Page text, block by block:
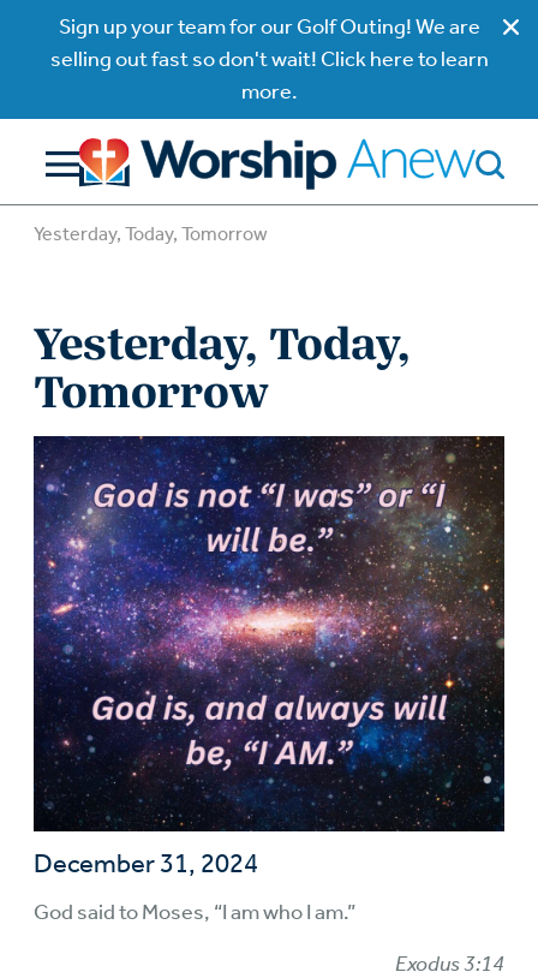
Sign up your team for our Golf Outing! We are
selling out fast so don't wait! Click here to learn
more.
Yesterday, Today, Tomorrow
Yesterday, Today,
Tomorrow
December 31, 2024
God said to Moses, “I am who I am.”
Exodus 3:14